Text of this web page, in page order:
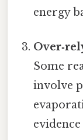
energy
Some
involve